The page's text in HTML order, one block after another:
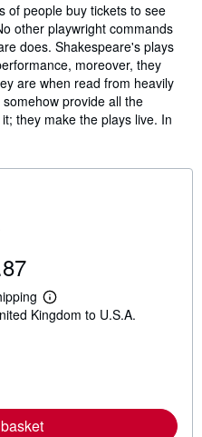
of people buy tickets to see
other playwright commands
does. Shakespeare's plays
moreover, they
are when read from heavily
provide all the
they make the plays live. In
L
e
e
Kingdom to U.S.A.